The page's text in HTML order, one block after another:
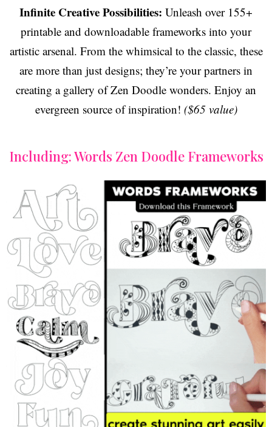
Infinite Creative Possibilities: Unleash over 155+
printable and downloadable frameworks into your
artistic arsenal. From the whimsical to the classic, these
are more than just designs; they’re your partners in
creating a gallery of Zen Doodle wonders. Enjoy an
evergreen source of inspiration! ($65 value)
Including: Words Zen Doodle Frameworks